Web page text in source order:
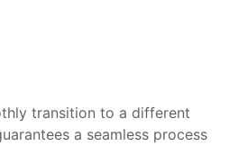
transition to a different
a seamless process